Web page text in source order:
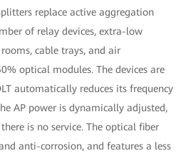
replace active aggregation
of relay devices, extra-low
cable trays, and air
optical modules. The devices are
automatically reduces its frequency
AP power is dynamically adjusted,
is no service. The optical fiber
anti-corrosion, and features a less